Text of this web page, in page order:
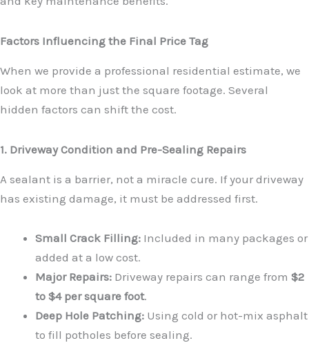
Factors Influencing the Final Price Tag
When we provide a professional residential estimate, we
look at more than just the square footage. Several
hidden factors can shift the cost.
1. Driveway Condition and Pre-Sealing Repairs
A sealant is a barrier, not a miracle cure. If your driveway
has existing damage, it must be addressed first.
Small Crack Filling: Included in many packages or
added at a low cost.
Major Repairs: Driveway repairs can range from $2
to $4 per square foot.
Deep Hole Patching: Using cold or hot-mix asphalt
to fill potholes before sealing.